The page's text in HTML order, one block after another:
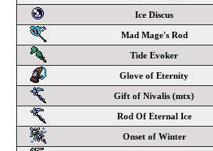
Ice Discus
Mad Mage's Rod
Tide Evoker
Glove of Eternity
Gift of Nivalis (mtx)
Rod Of Eternal Ice
Onset of Winter